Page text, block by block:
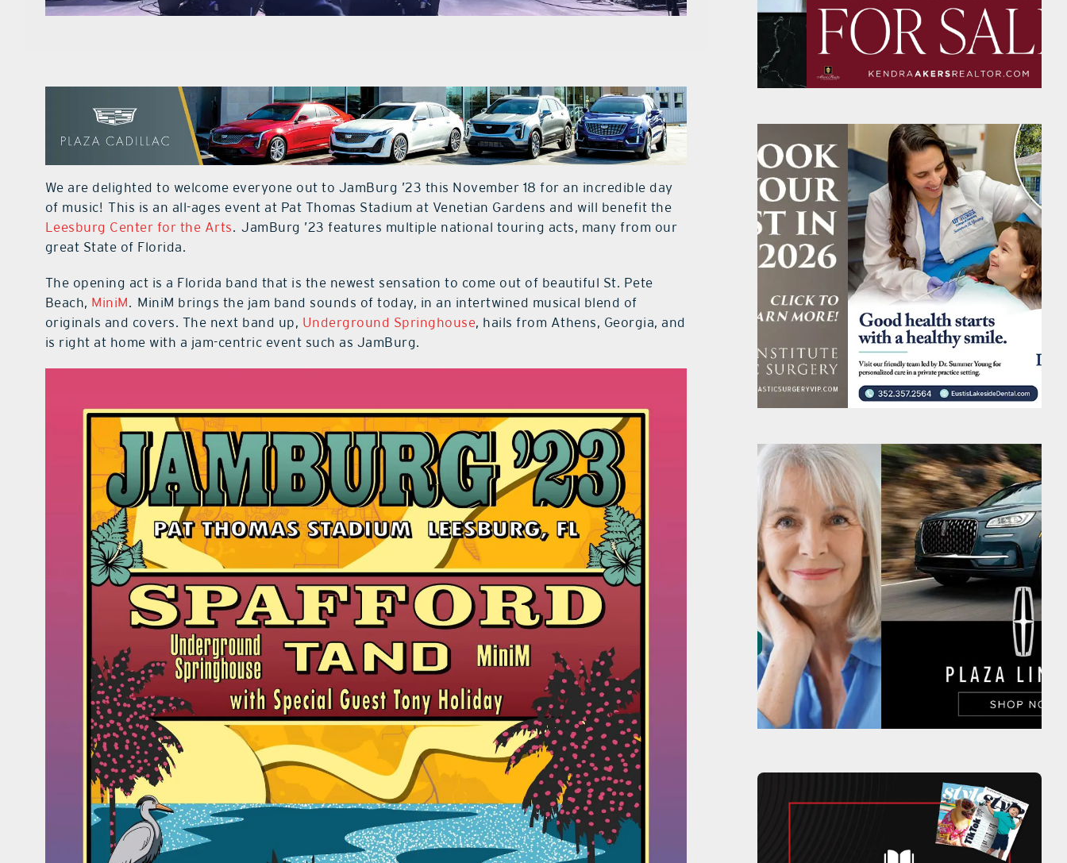
We are delighted to welcome everyone out to JamBurg ’23 this November 18 for an incredible day
of music! This is an all-ages event at Pat Thomas Stadium at Venetian Gardens and will benefit the
Leesburg Center for the Arts. JamBurg ’23 features multiple national touring acts, many from our
great State of Florida.
The opening act is a Florida band that is the newest sensation to come out of beautiful St. Pete
Beach, MiniM. MiniM brings the jam band sounds of today, in an intertwined musical blend of
originals and covers. The next band up, Underground Springhouse, hails from Athens, Georgia, and
is right at home with a jam-centric event such as JamBurg.